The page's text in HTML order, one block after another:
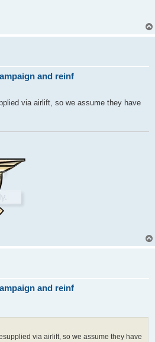
and reinf
via airlift, so we assume they have
and reinf
via airlift, so we assume they have